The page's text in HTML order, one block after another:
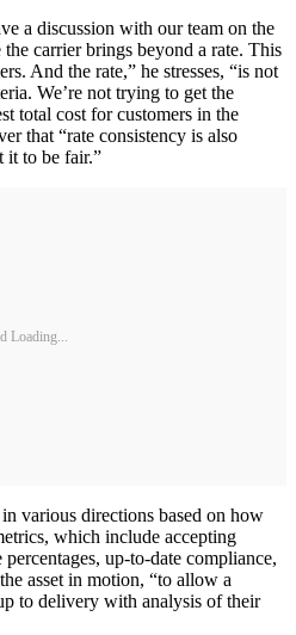
a discussion with our team on the
carrier brings beyond a rate. This
And the rate,” he stresses, “is not
We’re not trying to get the
total cost for customers in the
that “rate consistency is also
it to be fair.”
Loading...
various directions based on how
which include accepting
up-to-date compliance,
asset in motion, “to allow a
to delivery with analysis of their